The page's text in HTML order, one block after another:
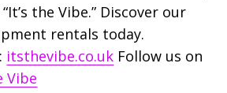
the Vibe.” Discover our
rentals today.
itsthevibe.co.uk Follow us on
Vibe